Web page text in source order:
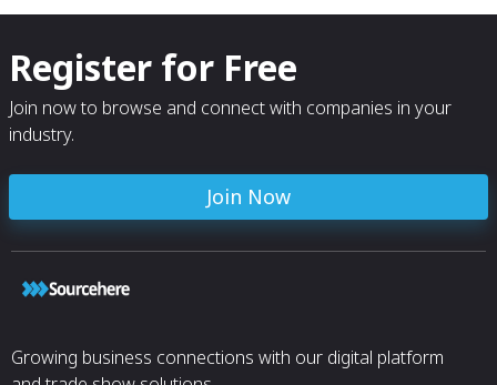
Register for Free
Join now to browse and connect with companies in your
industry.
Join Now
Growing business connections with our digital platform